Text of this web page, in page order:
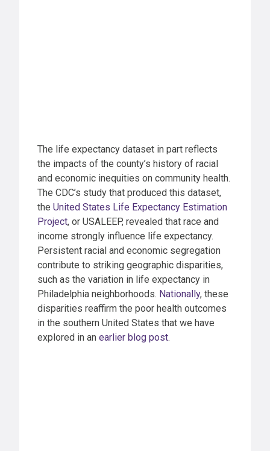
The life expectancy dataset in part reflects
the impacts of the county’s history of racial
and economic inequities on community health.
The CDC’s study that produced this dataset,
the United States Life Expectancy Estimation
Project, or USALEEP, revealed that race and
income strongly influence life expectancy.
Persistent racial and economic segregation
contribute to striking geographic disparities,
such as the variation in life expectancy in
Philadelphia neighborhoods. Nationally, these
disparities reaffirm the poor health outcomes
in the southern United States that we have
explored in an earlier blog post.